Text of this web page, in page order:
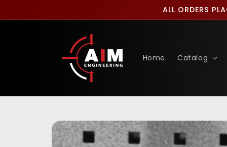
ALL ORDERS
Home Catalog
Skip to
product
information